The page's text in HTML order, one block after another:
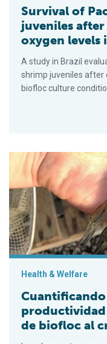
Survival of
juveniles
oxygen
A study in Brazil
shrimp juveniles after
biofloc culture
Cuantificando la
Health & Welfare
productividad
de biofloc al